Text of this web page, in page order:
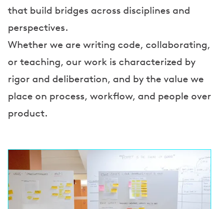
that build bridges across disciplines and
perspectives.
Whether we are writing code, collaborating,
or teaching, our work is characterized by
rigor and deliberation, and by the value we
place on process, workflow, and people over
product.